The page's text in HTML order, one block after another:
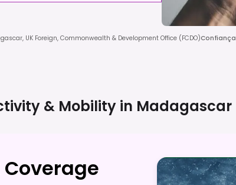
UK Foreign, Commonwealth & Development Office (FCDO)Confiança
& Mobility in Madagascar